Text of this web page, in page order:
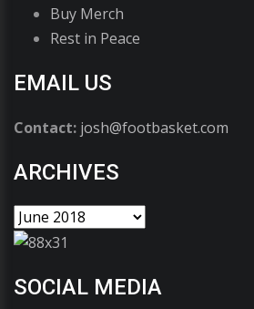
Buy Merch
Rest in Peace
EMAIL US
Contact: josh@footbasket.com
ARCHIVES
SOCIAL MEDIA